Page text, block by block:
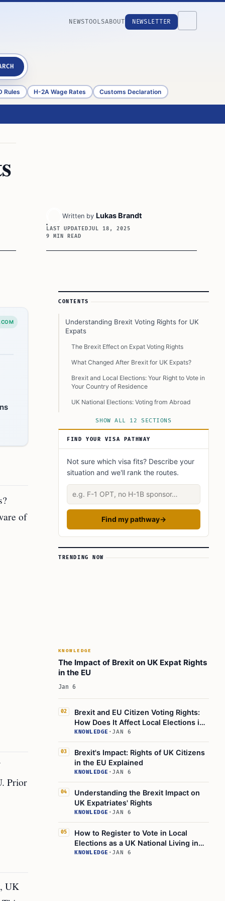
NEWSTOOLSABOUT NEWSLETTER
Rules H-2A Wage Rates Customs Declaration
Written by Lukas Brandt
LAST UPDATEDJUL 18, 2025
9 MIN READ
of
Prior
UK
Article Sidebar
CONTENTS
Understanding Brexit Voting Rights for UK
Expats
The Brexit Effect on Expat Voting Rights
What Changed After Brexit for UK Expats?
Brexit and Local Elections: Your Right to Vote in
Your Country of Residence
UK National Elections: Voting from Abroad
Staying Informed and Active
Expert Insights
Did You Know?
FAQ’s to know:
What did you learn? Answer below to know:
SHOW ALL 12 SECTIONS
FIND YOUR VISA PATHWAY
Not sure which visa fits? Describe your
situation and we'll rank the routes.
Describe your situation
Find my pathway→
TRENDING NOW
KNOWLEDGE
The Impact of Brexit on UK Expat Rights
in the EU
Jan 6
02
Brexit and EU Citizen Voting Rights:
How Does It Affect Local Elections in
the UK?
KNOWLEDGE · JAN 6
03
Brexit's Impact: Rights of UK Citizens
in the EU Explained
KNOWLEDGE · JAN 6
04
Understanding the Brexit Impact on
UK Expatriates' Rights
KNOWLEDGE · JAN 6
05
How to Register to Vote in Local
Elections as a UK National Living in
the EU
KNOWLEDGE · JAN 6